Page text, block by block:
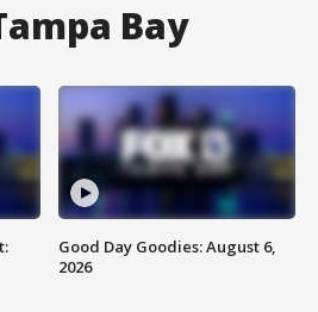
Bay
Good Day Goodies: August 6,
2026